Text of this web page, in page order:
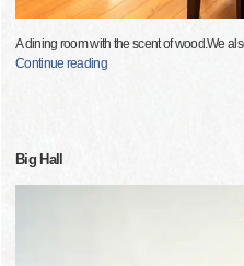
A dining room with the scent of wood.We
Continue reading
Big Hall